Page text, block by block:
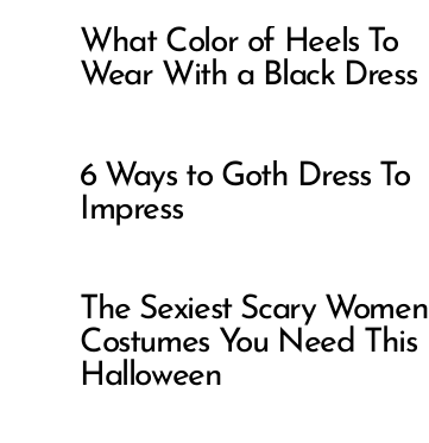
What Color of Heels To
Wear With a Black Dress
6 Ways to Goth Dress To
Impress
The Sexiest Scary Women
Costumes You Need This
Halloween